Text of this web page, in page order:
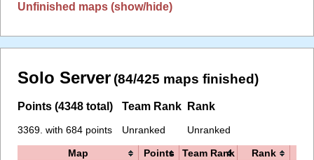
Unfinished maps (show/hide)
Solo Server (84/425 maps finished)
Points (4348 total)
3369. with 684 points
Team Rank
Unranked
Rank
Unranked
Map Points Team Rank Rank